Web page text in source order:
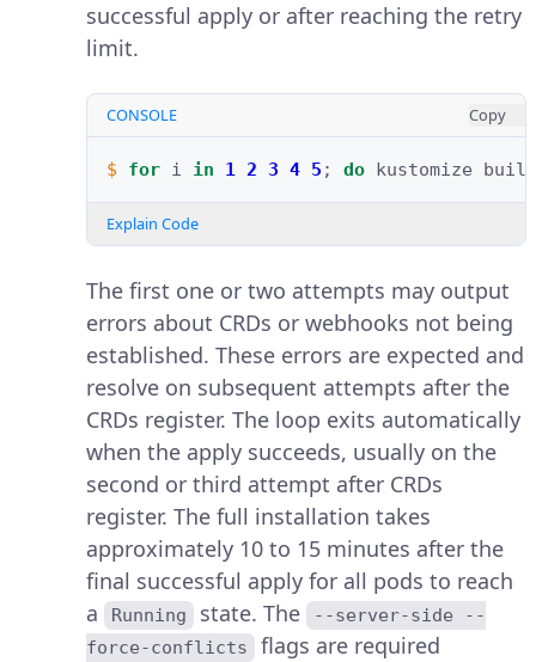
successful apply or after reaching the retry
limit.
CONSOLE Copy
$ for i in 1 2 3 4 5 ; do kustomize build
Explain Code
The first one or two attempts may output
errors about CRDs or webhooks not being
established. These errors are expected and
resolve on subsequent attempts after the
CRDs register. The loop exits automatically
when the apply succeeds, usually on the
second or third attempt after CRDs
register. The full installation takes
approximately 10 to 15 minutes after the
final successful apply for all pods to reach
a
Running state. The --server-side --
force-conflicts
flags are required